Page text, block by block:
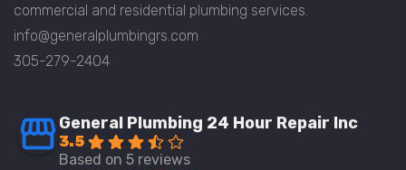
commercial and residential plumbing services.
info@generalplumbingrs.com
305-279-2404
General Plumbing 24 Hour Repair Inc
3.5
Based on 5 reviews